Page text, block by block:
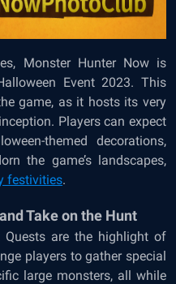
Monster Hunter Now is
Event 2023. This
game, as it hosts its very
Players can expect
themed decorations,
the game’s landscapes,
festivities.
Take on the Hunt
Quests are the highlight of
players to gather special
large monsters, all while